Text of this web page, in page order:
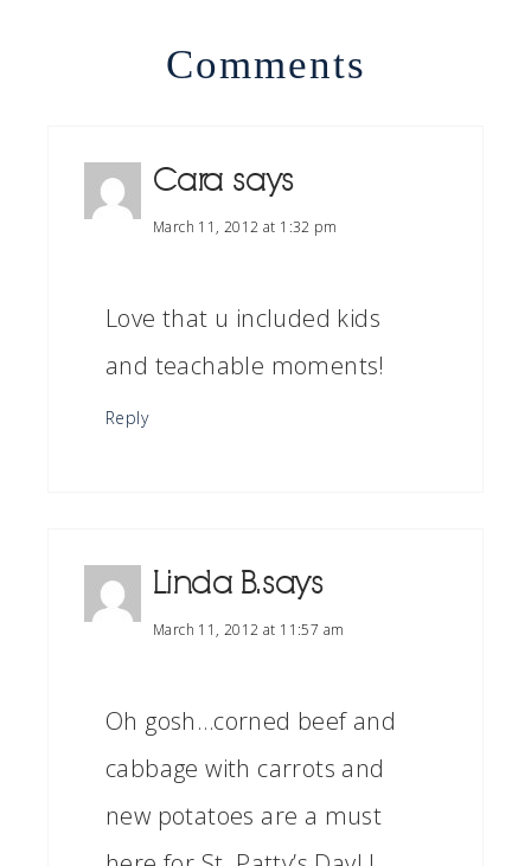
Comments
Cara says
March 11, 2012 at 1:32 pm
Love that u included kids
and teachable moments!
Reply
Linda B. says
March 11, 2012 at 11:57 am
Oh gosh…corned beef and
cabbage with carrots and
new potatoes are a must